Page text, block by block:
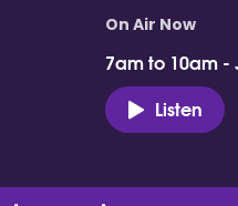
On Air Now
7am to 10am
Listen